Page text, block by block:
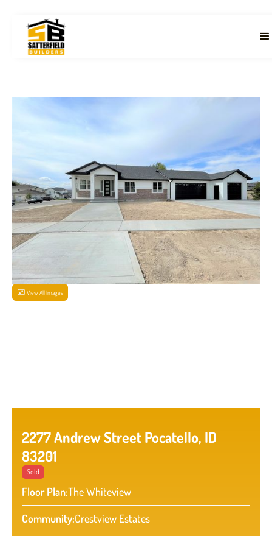
View All Images
2277 Andrew Street Pocatello, ID
83201
Sold
Floor Plan:The Whiteview
Community:Crestview Estates